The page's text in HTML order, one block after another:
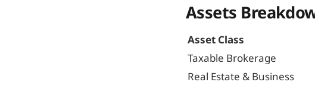
Assets
Asset Class
Taxable Brokerage
Real Estate & Business